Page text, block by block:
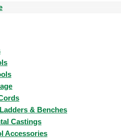
& Benches
Castings
Accessories